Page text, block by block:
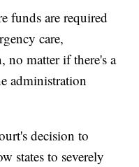
funds are required
care,
matter if there's a
administration
decision to
states to severely